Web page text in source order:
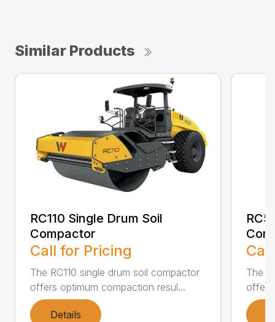
Similar Products
RC110 Single Drum Soil
Compactor
Call for Pricing
The RC110 single drum soil compactor
offers optimum compaction resul...
Details
The
offers